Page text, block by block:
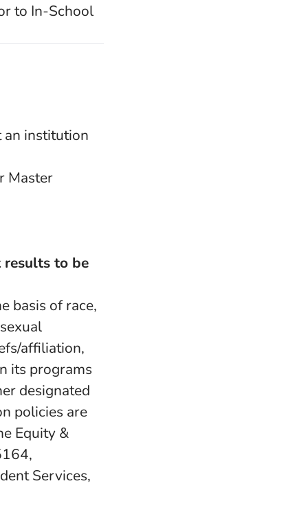
to In-School
an institution
Master
results to be
basis of race,
affiliation,
its programs
designated
policies are
Equity &
Services,